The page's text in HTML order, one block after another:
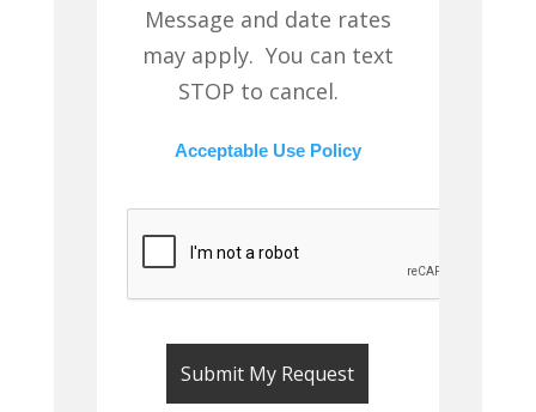
Message and date rates
may apply. You can text
STOP to cancel.
Acceptable Use Policy